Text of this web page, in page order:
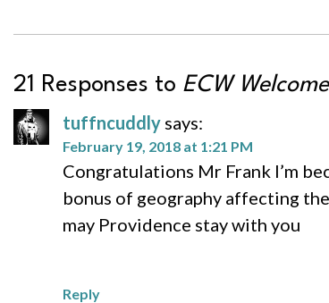
21 Responses to ECW
tuffncuddly says:
February 19, 2018 at 1:21 PM
Congratulations Mr Frank I’m
bonus of geography affecting
may Providence stay with you
Reply